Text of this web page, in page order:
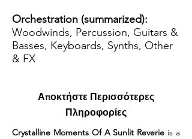
Orchestration (summarized):
Woodwinds, Percussion, Guitars &
Basses, Keyboards, Synths, Other
& FX
Αποκτήστε Περισσότερες
Πληροφορίες
Crystalline Moments Of A Sunlit Reverie is a